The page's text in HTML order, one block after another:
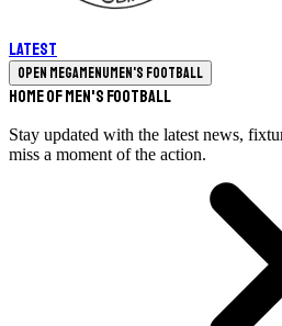
Latest
Open megamenuMen's Football
Home of Men's Football
Stay updated with the latest news,
miss a moment of the action.